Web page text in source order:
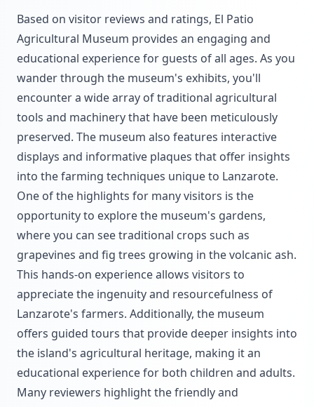
Based on visitor reviews and ratings, El Patio
Agricultural Museum provides an engaging and
educational experience for guests of all ages. As you
wander through the museum's exhibits, you'll
encounter a wide array of traditional agricultural
tools and machinery that have been meticulously
preserved. The museum also features interactive
displays and informative plaques that offer insights
into the farming techniques unique to Lanzarote.
One of the highlights for many visitors is the
opportunity to explore the museum's gardens,
where you can see traditional crops such as
grapevines and fig trees growing in the volcanic ash.
This hands-on experience allows visitors to
appreciate the ingenuity and resourcefulness of
Lanzarote's farmers. Additionally, the museum
offers guided tours that provide deeper insights into
the island's agricultural heritage, making it an
educational experience for both children and adults.
Many reviewers highlight the friendly and